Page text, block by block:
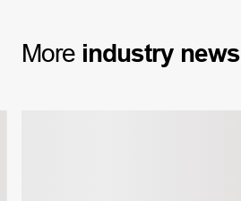
More industry news